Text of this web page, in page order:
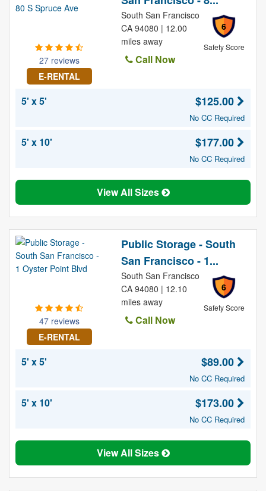
27 reviews
E-RENTAL
6
Safety Score
South San Francisco
CA 94080 | 12.00
miles away
Call Now
5' x 5' $125.00
No CC Required
5' x 10' $177.00
No CC Required
View All Sizes
47 reviews
E-RENTAL
Public Storage - South
San Francisco - 1...
6
Safety Score
South San Francisco
CA 94080 | 12.10
miles away
Call Now
5' x 5' $89.00
No CC Required
5' x 10' $173.00
No CC Required
View All Sizes